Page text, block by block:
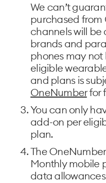
We can’t
purchased from
channels will
brands and
phones may not
eligible
and plans is
OneNumberfor
You can only
add-on per
plan.
The
Monthly mobile
data